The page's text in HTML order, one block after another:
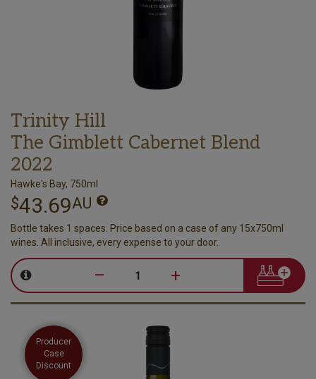
Trinity Hill
The Gimblett Cabernet Blend
2022
Hawke's Bay, 750ml
$43.69AU
Bottle takes 1 spaces. Price based on a case of any 15x750ml
wines. All inclusive, every expense to your door.
– +
Producer
Case
Discount